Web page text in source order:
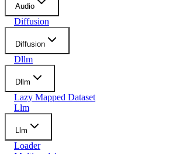
Audio
Diffusion
Diffusion
Dllm
Dllm
Lazy Mapped Dataset
Llm
Llm
Loader